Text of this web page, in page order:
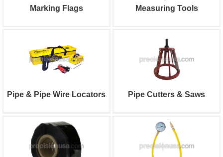
Marking Flags Measuring Tools
Pipe & Pipe Wire Locators Pipe Cutters & Saws